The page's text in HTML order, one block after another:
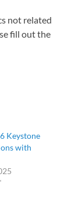
not related
fill out the
Keystone
with